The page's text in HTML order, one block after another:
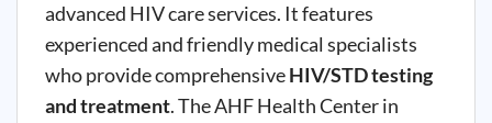
advanced HIV care services. It features
experienced and friendly medical specialists
who provide comprehensiveHIV/STD testing
and treatment. The AHF Health Center in